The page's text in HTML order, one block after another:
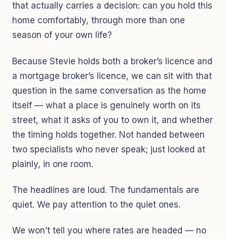
that actually carries a decision: can you hold this
home comfortably, through more than one
season of your own life?
Because Stevie holds both a broker’s licence and
a mortgage broker’s licence, we can sit with that
question in the same conversation as the home
itself — what a place is genuinely worth on its
street, what it asks of you to own it, and whether
the timing holds together. Not handed between
two specialists who never speak; just looked at
plainly, in one room.
The headlines are loud. The fundamentals are
quiet. We pay attention to the quiet ones.
We won’t tell you where rates are headed — no